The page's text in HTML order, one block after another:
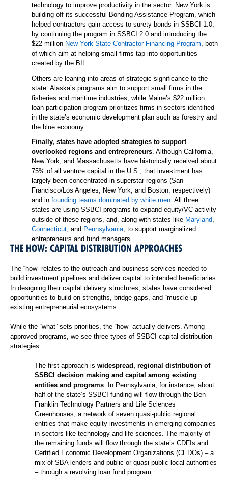
technology to improve productivity in the sector. New York is
building off its successful Bonding Assistance Program, which
helped contractors gain access to surety bonds in SSBCI 1.0,
by continuing the program in SSBCI 2.0 and introducing the
$22 million New York State Contractor Financing Program , both
of which aim at helping small firms tap into opportunities
created by the BIL.
Others are leaning into areas of strategic significance to the
state. Alaska’s programs aim to support small firms in the
fisheries and maritime industries, while Maine’s $22 million
loan participation program prioritizes firms in sectors identified
in the state’s economic development plan such as forestry and
the blue economy.
Finally, states have adopted strategies to support
overlooked regions and entrepreneurs. Although California,
New York, and Massachusetts have historically received about
75% of all venture capital in the U.S., that investment has
largely been concentrated in superstar regions (San
Francisco/Los Angeles, New York, and Boston, respectively)
and in founding teams dominated by white men. All three
states are using SSBCI programs to expand equity/VC activity
outside of these regions, and, along with states like Maryland,
Connecticut, and Pennsylvania, to support marginalized
entrepreneurs and fund managers.
THE HOW: CAPITAL DISTRIBUTION APPROACHES
The “how” relates to the outreach and business services needed to
build investment pipelines and deliver capital to intended beneficiaries.
In designing their capital delivery structures, states have considered
opportunities to build on strengths, bridge gaps, and “muscle up”
existing entrepreneurial ecosystems.
While the “what” sets priorities, the “how” actually delivers. Among
approved programs, we see three types of SSBCI capital distribution
strategies.
The first approach is widespread, regional distribution of
SSBCI decision making and capital among existing
entities and programs. In Pennsylvania, for instance, about
half of the state’s SSBCI funding will flow through the Ben
Franklin Technology Partners and Life Sciences
Greenhouses, a network of seven quasi-public regional
entities that make equity investments in emerging companies
in sectors like technology and life sciences. The majority of
the remaining funds will flow through the state’s CDFIs and
Certified Economic Development Organizations (CEDOs) – a
mix of SBA lenders and public or quasi-public local authorities
– through a revolving loan fund program.